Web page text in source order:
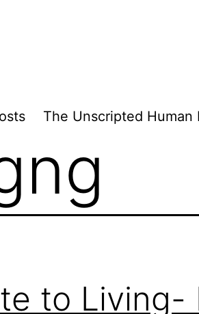
The Unscripted Human
to Living-